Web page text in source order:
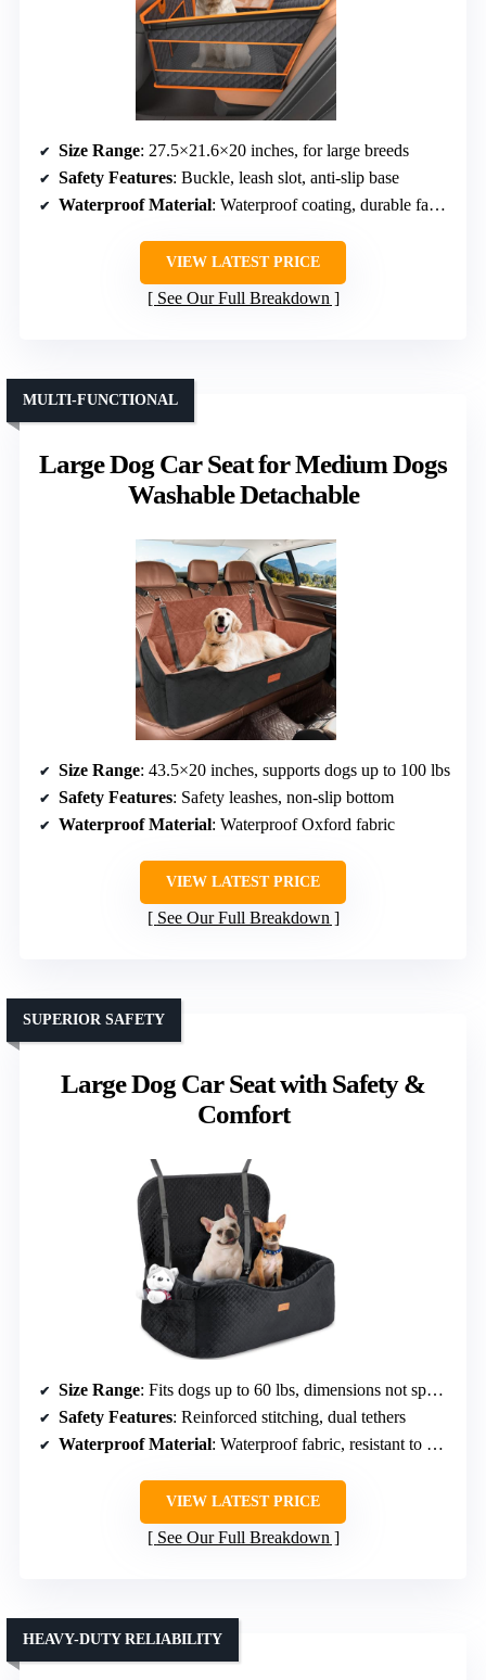
Size Range: 27.5×21.6×20 inches, for large breeds
Safety Features: Buckle, leash slot, anti-slip base
Waterproof Material: Waterproof coating, durable fabric
VIEW LATEST PRICE
See Our Full Breakdown
Large Dog Car Seat for Medium Dogs
Washable Detachable
MULTI-FUNCTIONAL
Size Range: 43.5×20 inches, supports dogs up to 100 lbs
Safety Features: Safety leashes, non-slip bottom
Waterproof Material: Waterproof Oxford fabric
VIEW LATEST PRICE
See Our Full Breakdown
Large Dog Car Seat with Safety &
Comfort
SUPERIOR SAFETY
Size Range: Fits dogs up to 60 lbs, dimensions not specified
Safety Features: Reinforced stitching, dual tethers
Waterproof Material: Waterproof fabric, resistant to messes
VIEW LATEST PRICE
See Our Full Breakdown
HEAVY-DUTY RELIABILITY